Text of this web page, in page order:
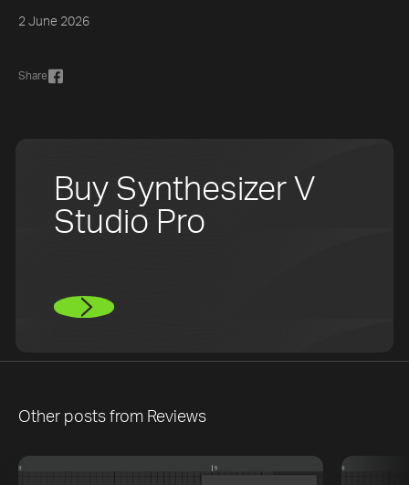
2 June 2026
Share
Buy Synthesizer V
Studio Pro
Other posts from Reviews